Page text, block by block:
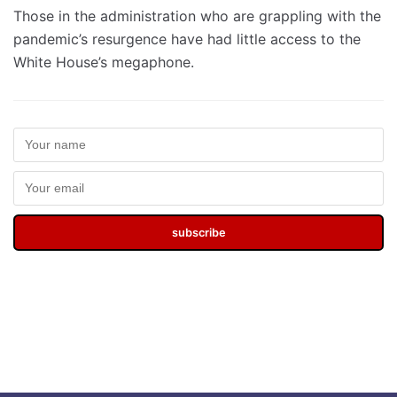
Those in the administration who are grappling with the
pandemic’s resurgence have had little access to the
White House’s megaphone.
subscribe